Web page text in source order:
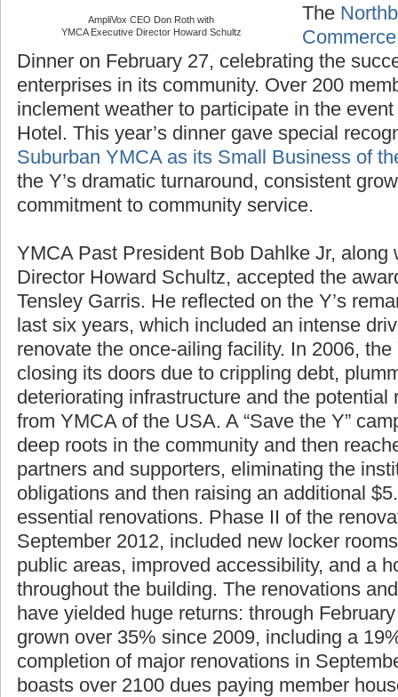
AmpliVox CEO Don Roth with
YMCA Executive Director Howard Schultz
The
Commerce
Dinner on February 27, celebrating the
enterprises in its community. Over 200
inclement weather to participate in the
Hotel. This year’s dinner gave special
Suburban YMCA as its Small Business of
the Y’s dramatic turnaround, consistent
commitment to community service.
YMCA Past President Bob Dahlke Jr, along
Director Howard Schultz, accepted the
Tensley Garris. He reflected on the Y’s
last six years, which included an intense
renovate the once-ailing facility. In 2006,
closing its doors due to crippling debt,
deteriorating infrastructure and the potential
from YMCA of the USA. A “Save the Y”
deep roots in the community and then
partners and supporters, eliminating the
obligations and then raising an additional
essential renovations. Phase II of the
September 2012, included new locker
public areas, improved accessibility, and a
throughout the building. The renovations
have yielded huge returns: through
grown over 35% since 2009, including a
completion of major renovations in
boasts over 2100 dues paying member